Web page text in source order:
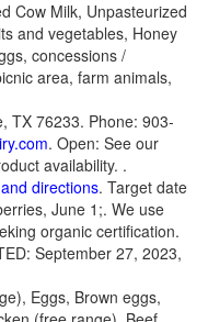
Cow Milk, Unpasteurized
and vegetables, Honey
concessions /
area, farm animals,
TX 76233. Phone: 903-
. Open: See our
availability. .
directions. Target date
June 1;. We use
organic certification.
September 27, 2023,
Eggs, Brown eggs,